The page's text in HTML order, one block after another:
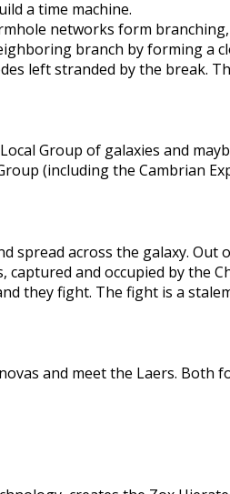
a time machine.
networks form
branch by forming a
left stranded by the break.
Group of galaxies and
(including the Cambrian
spread across the galaxy.
and occupied by the
they fight. The fight is a
and meet the Laers. Both